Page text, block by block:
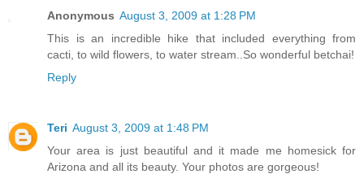
Anonymous August 3, 2009 at 1:28 PM
This is an incredible hike that included everything from
cacti, to wild flowers, to water stream..So wonderful betchai!
Reply
Teri August 3, 2009 at 1:48 PM
Your area is just beautiful and it made me homesick for
Arizona and all its beauty. Your photos are gorgeous!